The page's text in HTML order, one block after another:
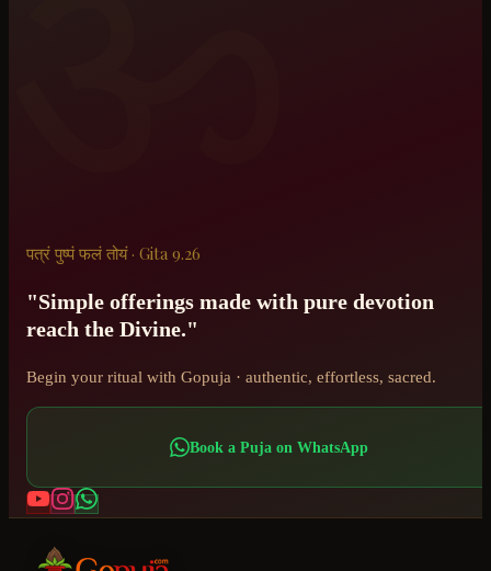
पत्रं पुष्पं फलं तोयं · Gita 9.26
"Simple offerings made with pure devotion
reach the Divine."
Begin your ritual with Gopuja · authentic, effortless, sacred.
Book a Puja on WhatsApp